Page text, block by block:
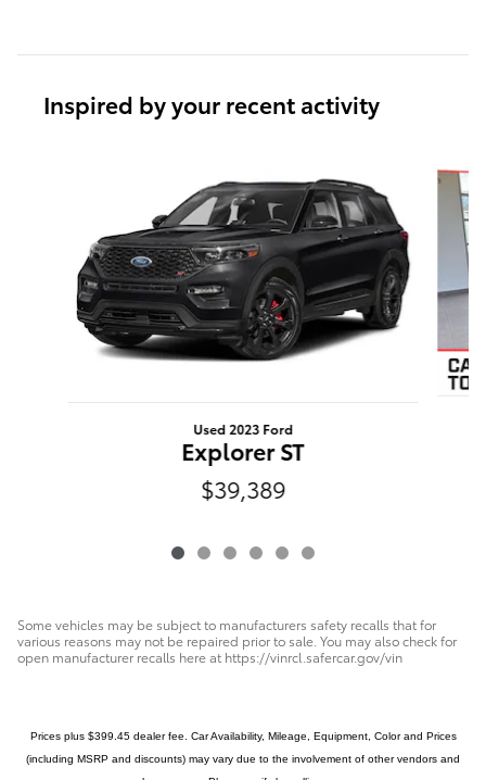
Inspired by your recent activity
Used 2023 Ford
Explorer ST
$39,389
Some vehicles may be subject to manufacturers safety recalls that for
various reasons may not be repaired prior to sale. You may also check for
open manufacturer recalls here at https://vinrcl.safercar.gov/vin
Prices plus $399.45 dealer fee. Car Availability, Mileage, Equipment, Color and Prices
(including MSRP and discounts) may vary due to the involvement of other vendors and